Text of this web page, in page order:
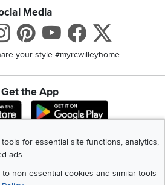
Media
Instagram
Pinterest
Youtube
your style #myrcwilleyhome
Get the App
Download IOS RC Willey App
Download
for essential site functions, analytics,
ads.
non-essential cookies and similar tools
Furnishings. All Rights Reserved
Terms of Use
Policy| Do Not Sell or Share My Info|